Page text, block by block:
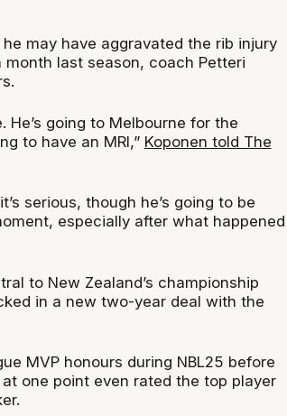
may have aggravated the rib injury
last season, coach Petteri
He’s going to Melbourne for the
to have an MRI,” Koponen told The
serious, though he’s going to be
especially after what happened
to New Zealand’s championship
in a new two-year deal with the
MVP honours during NBL25 before
one point even rated the top player